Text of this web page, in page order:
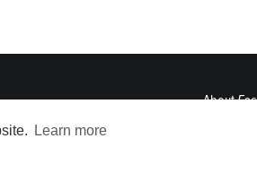
Learn more
AboutEos